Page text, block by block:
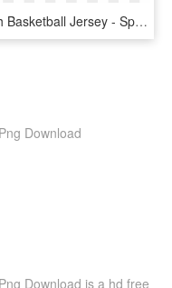
Lbh Basketball Jersey - Sports Jersey, HD Png Download
Download
Download is a hd free